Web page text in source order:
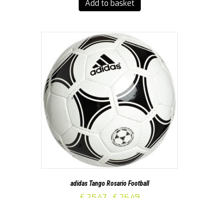
Add to basket
adidas Tango Rosario Football
Price